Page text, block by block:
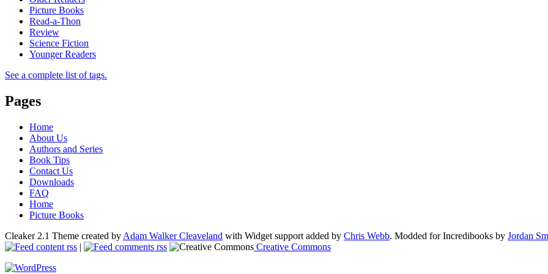
Picture Books
Read-a-Thon
Review
Science Fiction
Younger Readers
See a complete list of tags.
Pages
Home
About Us
Authors and Series
Book Tips
Contact Us
Downloads
FAQ
Home
Picture Books
Cleaker 2.1 Theme created by Adam Walker Cleaveland with Widget support added by Chris Webb. Modded for Incredibooks by Jordan
content rss | comments rss Creative Commons